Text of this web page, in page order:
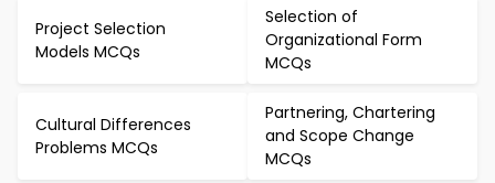
Project Selection
Models MCQs
Selection of
Organizational Form
MCQs
Cultural Differences
Problems MCQs
Partnering, Chartering
and Scope Change
MCQs